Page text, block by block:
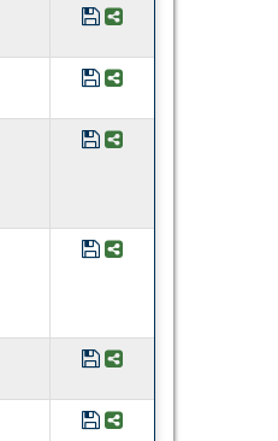
Save Program Chile -
Share Program
Save Program Chile -
Share Program
Save Program China
Share Program
Save Program
Share Program
Save Program
Share Program
Save Program Costa
Share Program